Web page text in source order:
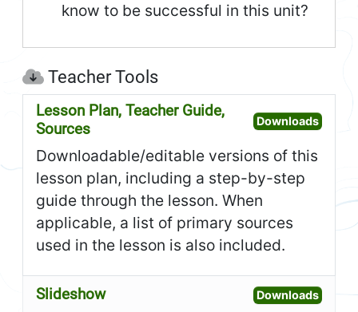
know to be successful in this unit?
Teacher Tools
Lesson Plan, Teacher Guide,
Sources
DownloadsOpen
Downloadable/editable versions of this
lesson plan, including a step-by-step
guide through the lesson. When
applicable, a list of primary sources
used in the lesson is also included.
Slideshow DownloadsOpen